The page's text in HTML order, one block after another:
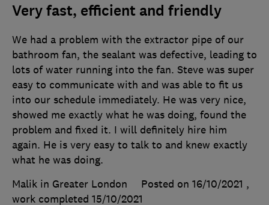
Very fast, efficient and friendly
We had a problem with the extractor pipe of our
bathroom fan, the sealant was defective, leading to
lots of water running into the fan. Steve was super
easy to communicate with and was able to fit us
into our schedule immediately. He was very nice,
showed me exactly what he was doing, found the
problem and fixed it. I will definitely hire him
again. He is very easy to talk to and knew exactly
what he was doing.
Malik in Greater London
Posted on 16/10/2021 ,
work completed 15/10/2021